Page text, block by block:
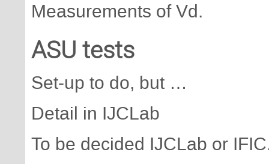
Measurements of Vd.
ASU tests
Set-up to do, but …
Detail in IJCLab
To be decided IJCLab or